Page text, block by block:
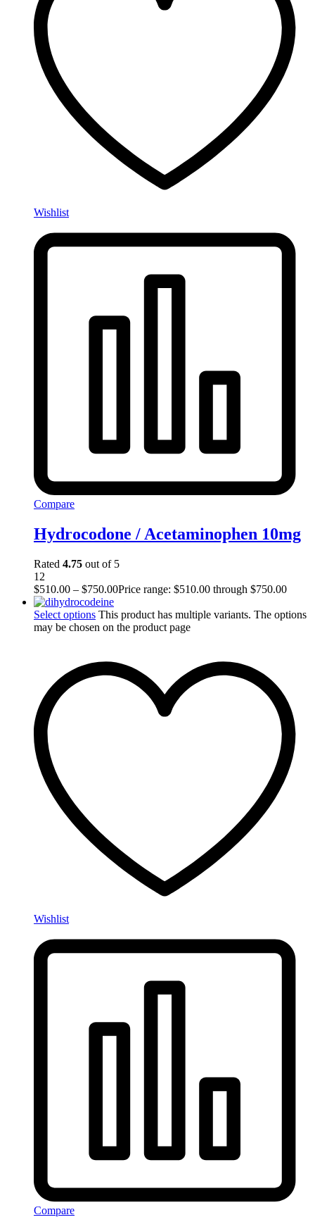
Wishlist
Compare
Hydrocodone / Acetaminophen 10mg
Rated 4.75 out of 5
12
$510.00 – $750.00Price range: $510.00 through $750.00
Select options This product has multiple variants. The options
may be chosen on the product page
Wishlist
Compare